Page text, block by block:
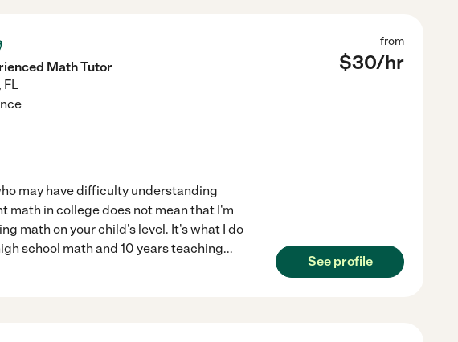
Math Tutor
FL
from
$30/hr
may have difficulty understanding
math in college does not mean that I'm
math on your child's level. It's what I do
school math and 10 years teaching...
See profile